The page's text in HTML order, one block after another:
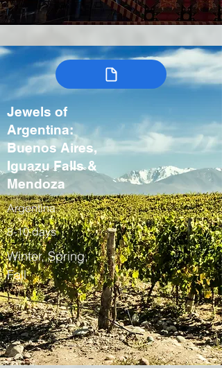
Jewels of
Argentina:
Buenos Aires,
Iguazu Falls &
Mendoza
Argentina
8-10 days
Winter, Spring,
Fall